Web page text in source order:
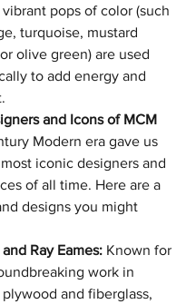
pops of color (such
turquoise, mustard
olive green) are used
to add energy and
and Icons of MCM
Modern era gave us
iconic designers and
of all time. Here are a
designs you might
Ray Eames: Known for
work in
and fiberglass,